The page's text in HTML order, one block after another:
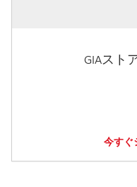
GIAスト
今すぐ